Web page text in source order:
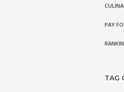
PAY
TAG